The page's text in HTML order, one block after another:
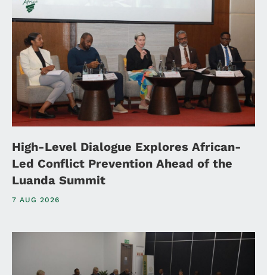
High-Level Dialogue Explores African-
Led Conflict Prevention Ahead of the
Luanda Summit
7 AUG 2026